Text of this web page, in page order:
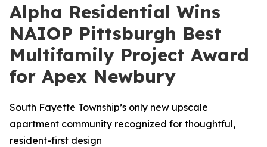
Alpha Residential Wins
NAIOP Pittsburgh Best
Multifamily Project Award
for Apex Newbury
South Fayette Township’s only new upscale
apartment community recognized for thoughtful,
resident-first design